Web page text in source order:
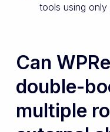
tools using only
Can
double-
multiple